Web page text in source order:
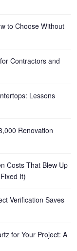
to Choose Without
Contractors and
Lessons
Renovation
Costs That Blew Up
It)
Verification Saves
for Your Project: A